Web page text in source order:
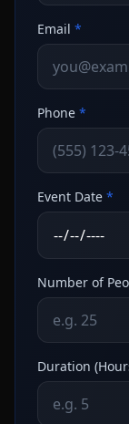
Email *
Phone *
Event Date *
Number of
Duration